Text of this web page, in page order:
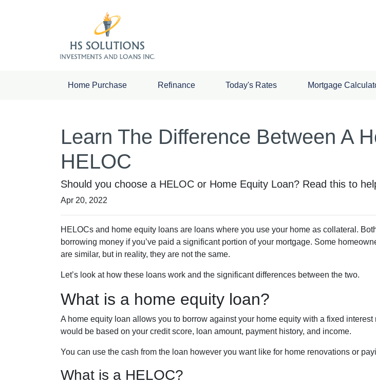
Home Purchase Refinance Today's Rates Mortgage
Learn The Difference Between A
HELOC
Should you choose a HELOC or Home Equity Loan? Read this to
Apr 20, 2022
HELOCs and home equity loans are loans where you use your home as collateral.
borrowing money if you’ve paid a significant portion of your mortgage. Some
are similar, but in reality, they are not the same.
Let’s look at how these loans work and the significant differences between the two.
What is a home equity loan?
A home equity loan allows you to borrow against your home equity with a fixed interest
would be based on your credit score, loan amount, payment history, and income.
You can use the cash from the loan however you want like for home renovations or
What is a HELOC?